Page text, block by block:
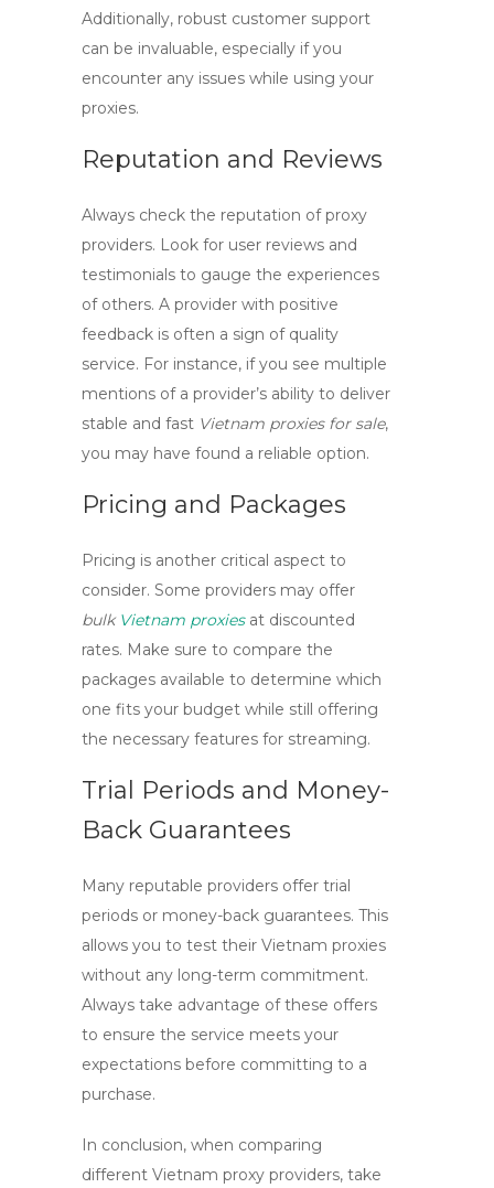
Additionally, robust customer support
can be invaluable, especially if you
encounter any issues while using your
proxies.
Reputation and Reviews
Always check the reputation of proxy
providers. Look for user reviews and
testimonials to gauge the experiences
of others. A provider with positive
feedback is often a sign of quality
service. For instance, if you see multiple
mentions of a provider’s ability to deliver
stable and fast Vietnam proxies for sale,
you may have found a reliable option.
Pricing and Packages
Pricing is another critical aspect to
consider. Some providers may offer
bulk Vietnam proxiesat discounted
rates. Make sure to compare the
packages available to determine which
one fits your budget while still offering
the necessary features for streaming.
Trial Periods and Money-
Back Guarantees
Many reputable providers offer trial
periods or money-back guarantees. This
allows you to test their Vietnam proxies
without any long-term commitment.
Always take advantage of these offers
to ensure the service meets your
expectations before committing to a
purchase.
In conclusion, when comparing
different Vietnam proxy providers, take